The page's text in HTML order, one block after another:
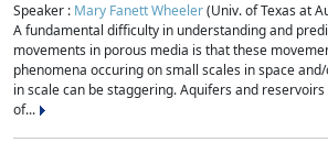
Speaker : Mary Fanett Wheeler(Univ. of Texas at
A fundamental difficulty in understanding and
movements in porous media is that these
phenomena occuring on small scales in space
in scale can be staggering. Aquifers and
of...